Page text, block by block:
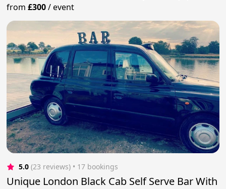
from£300/event
5.0 (23 reviews) • 17 bookings
Unique London Black Cab Self Serve Bar With